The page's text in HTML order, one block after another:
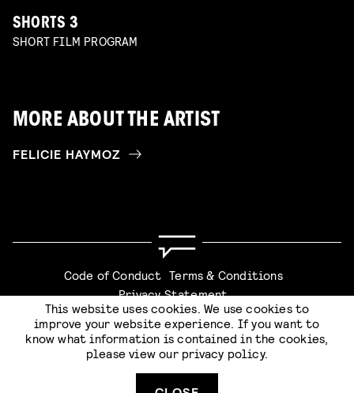
SHORTS 3
SHORT FILM PROGRAM
MORE ABOUT THE ARTIST
FELICIE HAYMOZ
Code of Conduct Terms & Conditions
Privacy Statement
Website by Stijlbreuk
This website uses cookies. We use cookies to
improve your website experience. If you want to
know what information is contained in the cookies,
please view our privacy policy.